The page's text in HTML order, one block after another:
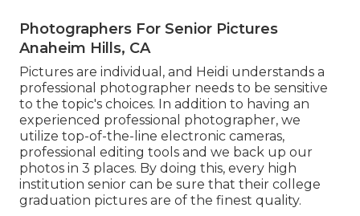
Photographers For Senior Pictures
Anaheim Hills, CA
Pictures are individual, and Heidi understands a
professional photographer needs to be sensitive
to the topic's choices. In addition to having an
experienced professional photographer, we
utilize top-of-the-line electronic cameras,
professional editing tools and we back up our
photos in 3 places. By doing this, every high
institution senior can be sure that their college
graduation pictures are of the finest quality.